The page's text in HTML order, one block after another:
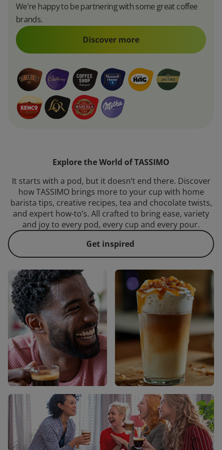
We're happy to be partnering with some great coffee
brands.
Discover more
Explore the World of TASSIMO
It starts with a pod, but it doesn’t end there. Discover
how TASSIMO brings more to your cup with home
barista tips, creative recipes, tea and chocolate twists,
and expert how-to’s. All crafted to bring ease, variety
and joy to every pod, every cup and every pour.
Get inspired